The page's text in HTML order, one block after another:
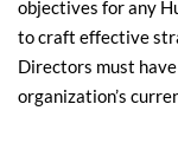
objectives for any
to craft effective
Directors must
organization’s